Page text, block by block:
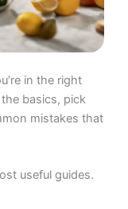
in the right
basics, pick
mistakes that
useful guides.